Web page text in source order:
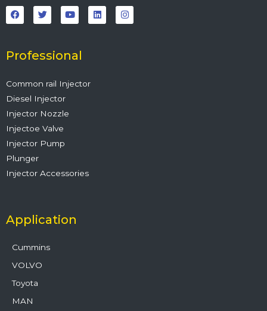
a
c
e
o
k
w
i
t
r
o
u
t
e
i
n
k
n
s
t
Professional
Common rail Injector
Diesel Injector
Injector Nozzle
Injectoe Valve
Injector Pump
Plunger
Injector Accessories
Application
Cummins
VOLVO
Toyota
MAN